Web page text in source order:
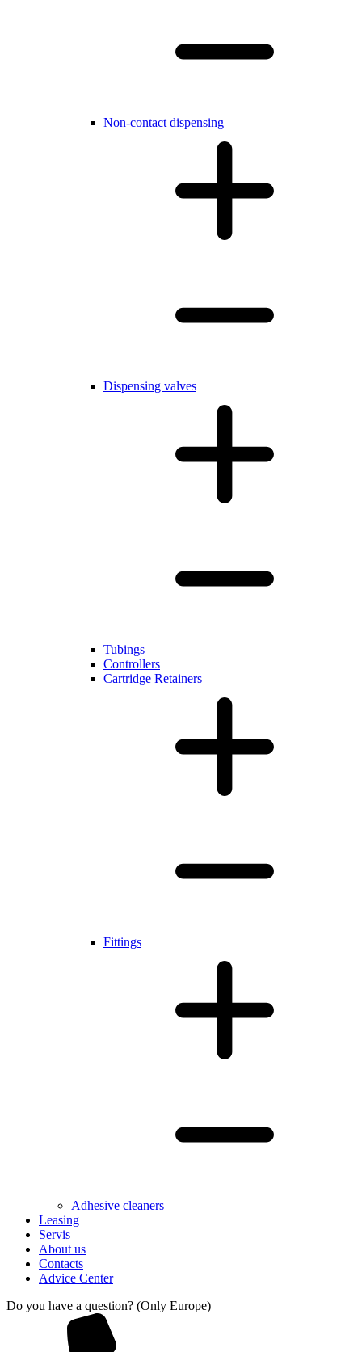
Non-contact dispensing
Dispensing valves
Tubings
Controllers
Cartridge Retainers
Fittings
Adhesive cleaners
Leasing
Servis
About us
Contacts
Advice Center
Do you have a question? (Only Europe)